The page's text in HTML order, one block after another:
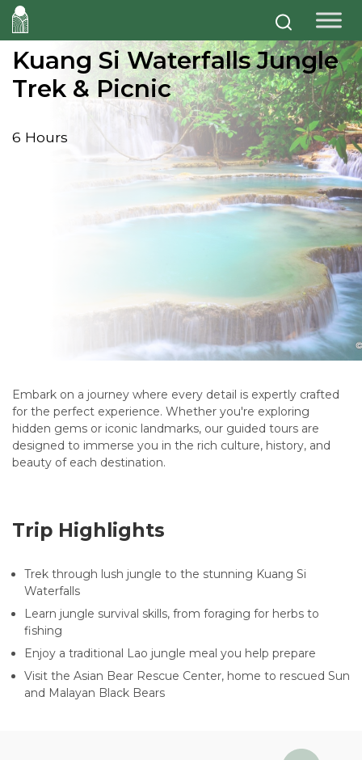
Kuang Si Waterfalls Jungle
Trek & Picnic
6 Hours
Embark on a journey where every detail is expertly crafted
for the perfect experience. Whether you're exploring
hidden gems or iconic landmarks, our guided tours are
designed to immerse you in the rich culture, history, and
beauty of each destination.
Trip Highlights
Trek through lush jungle to the stunning Kuang Si
Waterfalls
Learn jungle survival skills, from foraging for herbs to
fishing
Enjoy a traditional Lao jungle meal you help prepare
Visit the Asian Bear Rescue Center, home to rescued Sun
and Malayan Black Bears